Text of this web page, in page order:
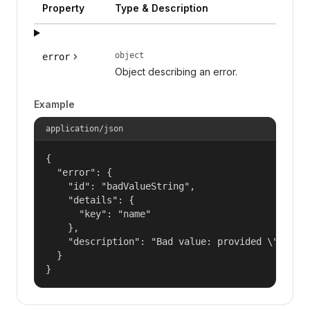
Property Type & Description
error object
Object describing an error.
Example
application/json
{
  "error": {
    "id": "badValueString",
    "details": {
      "key": "name"
    },
"description": "Bad value: provided
  }
}